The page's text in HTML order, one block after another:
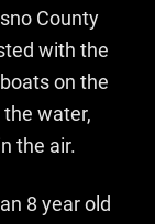
County
with the
on the
water,
the air.
8 year old